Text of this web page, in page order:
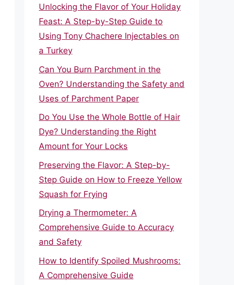
Unlocking the Flavor of Your Holiday
Feast: A Step-by-Step Guide to
Using Tony Chachere Injectables on
a Turkey
Can You Burn Parchment in the
Oven? Understanding the Safety and
Uses of Parchment Paper
Do You Use the Whole Bottle of Hair
Dye? Understanding the Right
Amount for Your Locks
Preserving the Flavor: A Step-by-
Step Guide on How to Freeze Yellow
Squash for Frying
Drying a Thermometer: A
Comprehensive Guide to Accuracy
and Safety
How to Identify Spoiled Mushrooms:
A Comprehensive Guide